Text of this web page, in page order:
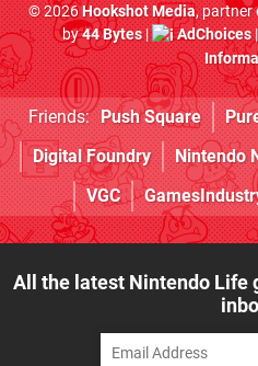
© 2026Hookshot Media, partner
by44 Bytes| AdChoices
Friends: Push Square
Digital Foundry
Nintendo
VGC
All the latest Nintendo Life